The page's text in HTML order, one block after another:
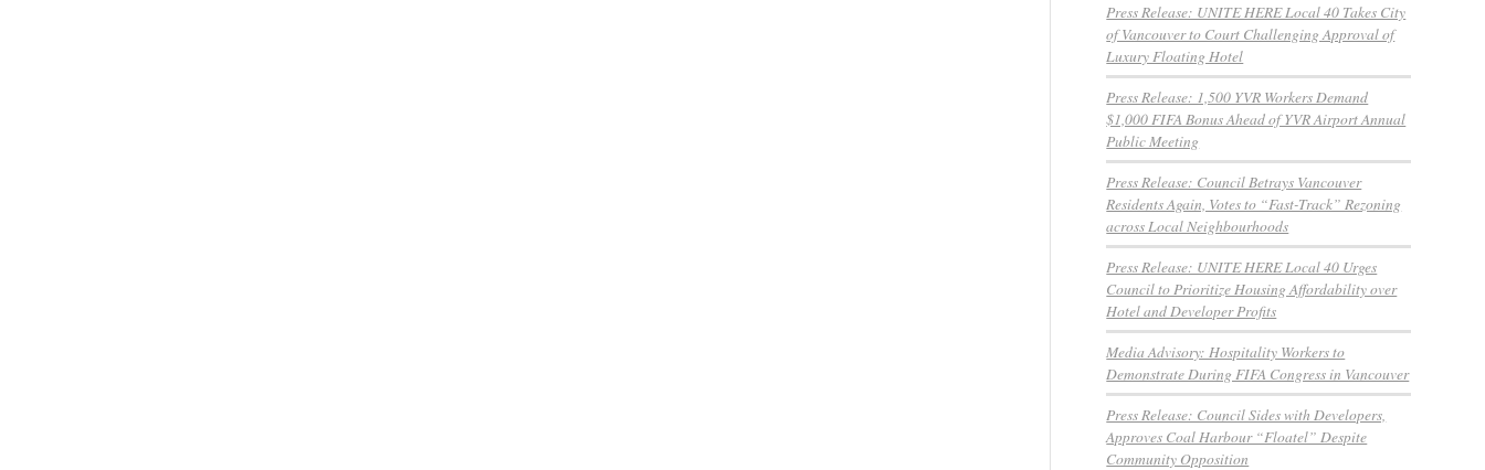
Press Release: UNITE HERE Local 40 Takes City
of Vancouver to Court Challenging Approval of
Luxury Floating Hotel
Press Release: 1,500 YVR Workers Demand
$1,000 FIFA Bonus Ahead of YVR Airport Annual
Public Meeting
Press Release: Council Betrays Vancouver
Residents Again, Votes to “Fast-Track” Rezoning
across Local Neighbourhoods
Press Release: UNITE HERE Local 40 Urges
Council to Prioritize Housing Affordability over
Hotel and Developer Profits
Media Advisory: Hospitality Workers to
Demonstrate During FIFA Congress in Vancouver
Press Release: Council Sides with Developers,
Approves Coal Harbour “Floatel” Despite
Community Opposition